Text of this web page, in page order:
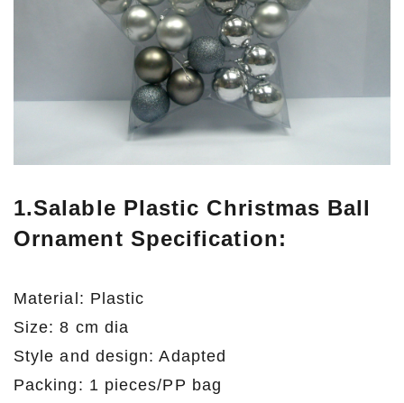
1.Salable Plastic Christmas Ball
Ornament Specification:
Material: Plastic
Size: 8 cm dia
Style and design: Adapted
Packing: 1 pieces/PP bag